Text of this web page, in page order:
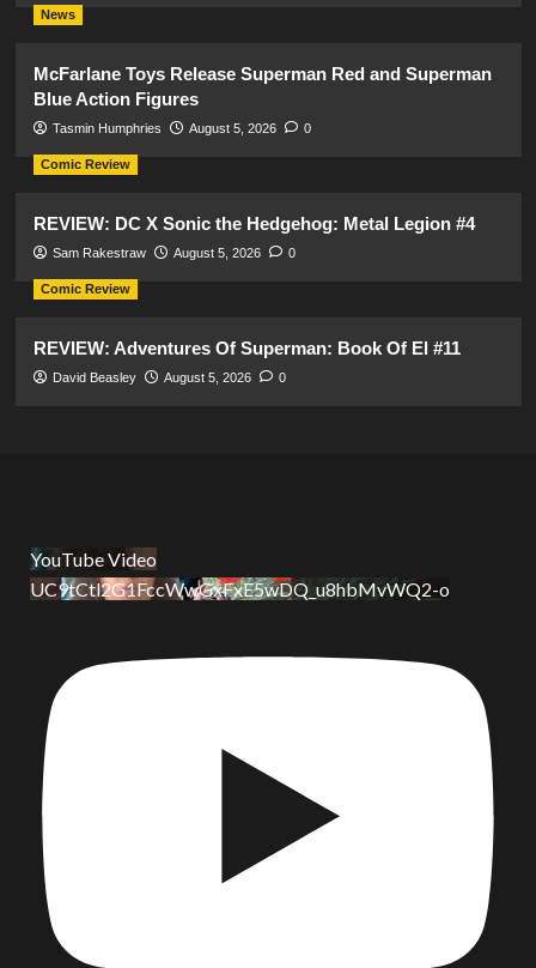
News
McFarlane Toys Release Superman Red and Superman
Blue Action Figures
Tasmin Humphries August 5, 2026 0
Comic Review
REVIEW: DC X Sonic the Hedgehog: Metal Legion #4
Sam Rakestraw August 5, 2026 0
Comic Review
REVIEW: Adventures Of Superman: Book Of El #11
David Beasley August 5, 2026 0
YouTube Video
UC9tCtl2G1FccWwGxFxE5wDQ_u8hbMvWQ2-o